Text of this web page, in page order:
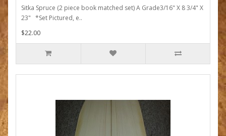
Sitka Spruce (2 piece book matched set) A Grade3/16" X 8 3/4" X
23" *Set Pictured, e..
$22.00